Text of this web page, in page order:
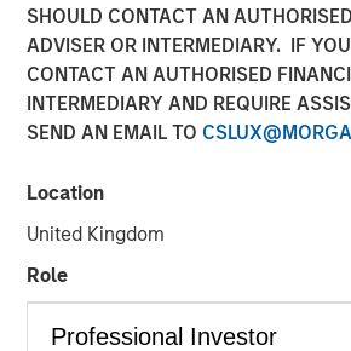
SHOULD CONTACT AN
ADVISER OR INTERMEDIARY. IF
CONTACT AN AUTHORISED
INTERMEDIARY AND REQUIRE
SEND AN EMAIL TO
Location
United Kingdom
Role
01 NOVEMBER 2023
NEW YORK – November 01, 2023
Morgan Stanley Investment
through investment funds managed
Infrastructure Partners (“MSIP”), a
investment platform within MSIM,